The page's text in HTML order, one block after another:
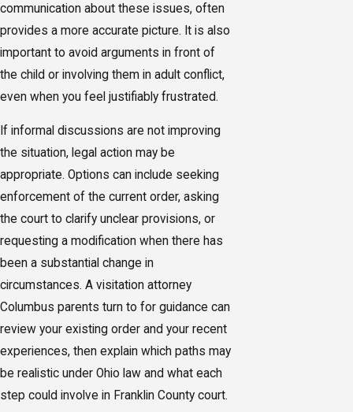
communication about these issues, often
provides a more accurate picture. It is also
important to avoid arguments in front of
the child or involving them in adult conflict,
even when you feel justifiably frustrated.
If informal discussions are not improving
the situation, legal action may be
appropriate. Options can include seeking
enforcement of the current order, asking
the court to clarify unclear provisions, or
requesting a modification when there has
been a substantial change in
circumstances. A visitation attorney
Columbus parents turn to for guidance can
review your existing order and your recent
experiences, then explain which paths may
be realistic under Ohio law and what each
step could involve in Franklin County court.